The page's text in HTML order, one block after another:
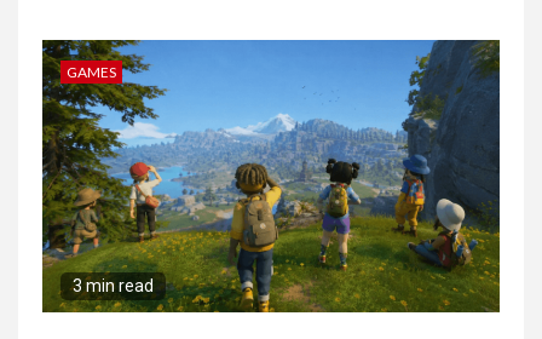
GAMES
3 min read